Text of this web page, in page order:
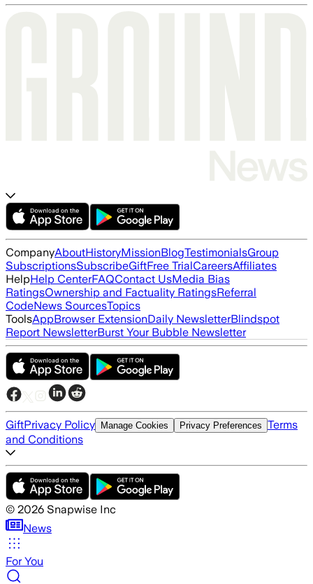
CompanyAboutHistoryMissionBlogTestimonialsGroup
SubscriptionsSubscribeGiftFree TrialCareersAffiliates
HelpHelp CenterFAQContact UsMedia Bias
RatingsOwnership and Factuality RatingsReferral
CodeNews SourcesTopics
ToolsAppBrowser ExtensionDaily NewsletterBlindspot
Report NewsletterBurst Your Bubble Newsletter
GiftPrivacy Policy Manage Cookies Privacy Preferences Terms
and Conditions
© 2026 Snapwise Inc
News
For You